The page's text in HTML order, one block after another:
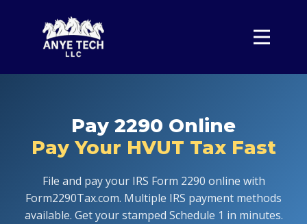
Home
About
Contact
Sign In
Pay 2290 Online
Pay Your HVUT Tax Fast
File and pay your IRS Form 2290 online with
Form2290Tax.com. Multiple IRS payment methods
available. Get your stamped Schedule 1 in minutes.